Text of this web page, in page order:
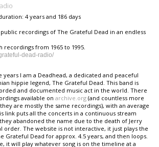
4 years and 186 days
recordings of The Grateful Dead in an endless
recordings from 1965 to 1995.
dead-radio/
years I am a Deadhead, a dedicated and peaceful
hippie legend, The Grateful Dead. This band is
and documented music act in the world. There
available on archive.org (and countless more
are mostly the same recordings), with an average
link puts all the concerts in a continuous stream
abandoned the name due to the death of Jerry
order. The website is not interactive, it just plays the
Grateful Dead for approx. 4.5 years, and then loops.
it will play whatever song is on the timeline at a